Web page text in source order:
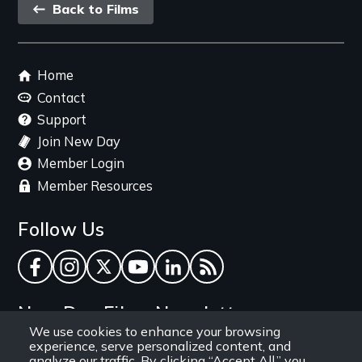
We use cookies to enhance your browsing
experience, serve personalized content, and
Back
link
Back to Films
Footer
menu
Home
Contact
Support
Join New Day
Member Login
Member Resources
Follow Us
Facebook
Instagram
TwitterYouTube
LinkedInRSS Feed
New Day Films Newsletter
Find out about new releases, specials and